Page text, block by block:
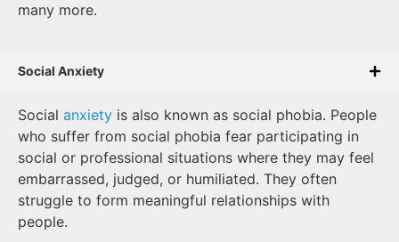
many more.
Social Anxiety
Social anxiety is also known as social phobia. People
who suffer from social phobia fear participating in
social or professional situations where they may feel
embarrassed, judged, or humiliated. They often
struggle to form meaningful relationships with
people.